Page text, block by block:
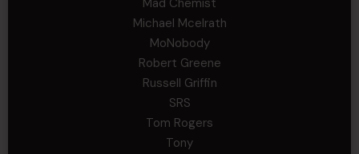
Mad Chemist
Michael Mcelrath
MoNobody
Robert Greene
Russell Griffin
SRS
Tom Rogers
Tony